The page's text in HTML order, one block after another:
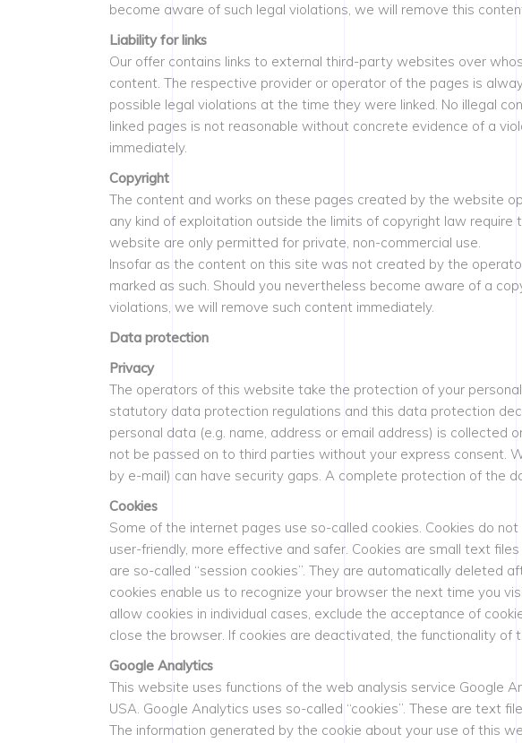
become aware of such legal violations, we will remove this
Liability for links
Our offer contains links to external third-party websites over
content. The respective provider or operator of the pages is
possible legal violations at the time they were linked. No illegal
linked pages is not reasonable without concrete evidence of a
immediately.
Copyright
The content and works on these pages created by the website
any kind of exploitation outside the limits of copyright law
website are only permitted for private, non-commercial use.
Insofar as the content on this site was not created by the
marked as such. Should you nevertheless become aware of a
violations, we will remove such content immediately.
Data protection
Privacy
The operators of this website take the protection of your
statutory data protection regulations and this data protection
personal data (e.g. name, address or email address) is collected
not be passed on to third parties without your express consent.
by e-mail) can have security gaps. A complete protection of the
Cookies
Some of the internet pages use so-called cookies. Cookies do
user-friendly, more effective and safer. Cookies are small text
are so-called “session cookies”. They are automatically deleted
cookies enable us to recognize your browser the next time you
allow cookies in individual cases, exclude the acceptance of
close the browser. If cookies are deactivated, the functionality of
Google Analytics
This website uses functions of the web analysis service Google
USA. Google Analytics uses so-called “cookies”. These are text
The information generated by the cookie about your use of this